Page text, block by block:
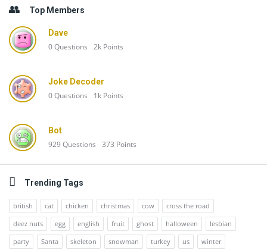
Top Members
Dave
0Questions 2k Points
Joke Decoder
0Questions 1k Points
Bot
929Questions 373 Points
Trending Tags
british cat chicken christmas cow
cross the road
deez nuts
egg english fruit ghost halloween
lesbian
party
Santa skeleton snowman turkey us winter